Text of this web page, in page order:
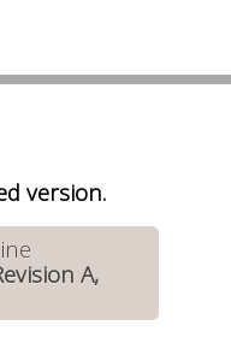
version.
A,